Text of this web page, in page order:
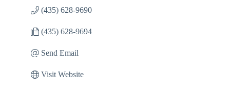
(435) 628-9690
(435) 628-9694
Send Email
Visit Website